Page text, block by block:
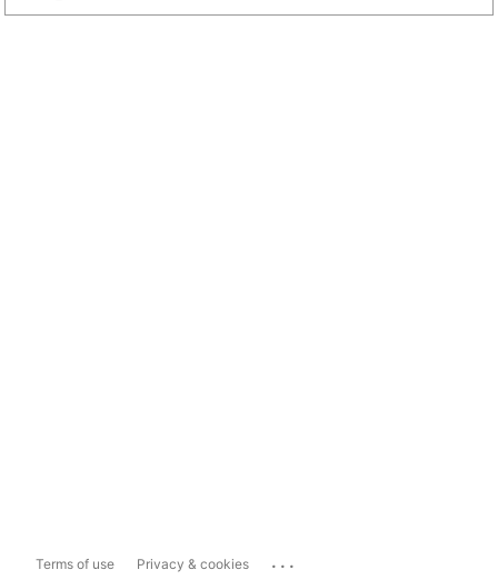
Terms of use Privacy & cookies ...